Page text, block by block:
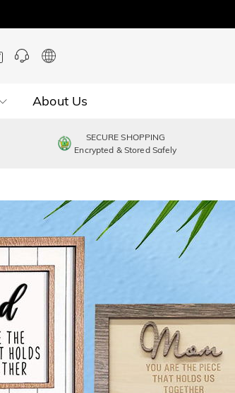
About Us
SECURE SHOPPING
Encrypted & Stored Safely